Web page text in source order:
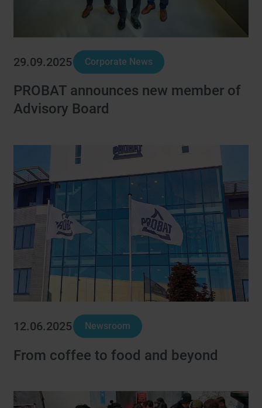
29.09.2025 Corporate News
PROBAT announces new member of
Advisory Board
12.06.2025 Newsroom
From coffee to food and beyond